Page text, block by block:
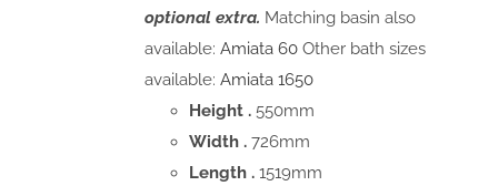
optional extra. Matching basin also
available:Amiata 60 Other bath sizes
available:Amiata 1650
Height .550mm
Width .726mm
Length .1519mm